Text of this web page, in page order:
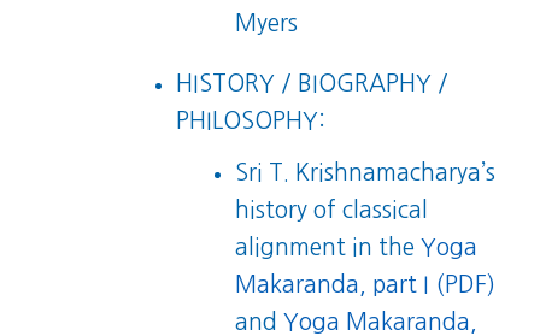
Myers
HISTORY / BIOGRAPHY /
PHILOSOPHY:
Sri T. Krishnamacharya’s
history of classical
alignment in the Yoga
Makaranda, part I (PDF)
and Yoga Makaranda,